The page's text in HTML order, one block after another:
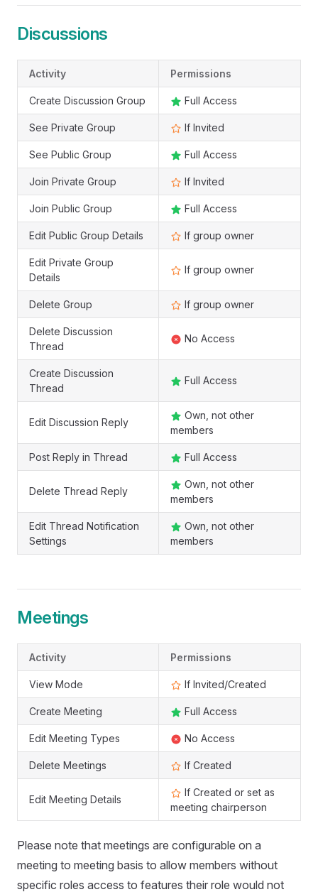
Discussions
Activity Permissions
Create Discussion Group Full Access
See Private Group If Invited
See Public Group Full Access
Join Private Group If Invited
Join Public Group Full Access
Edit Public Group Details If group owner
Edit Private Group
Details
If group owner
Delete Group If group owner
Delete Discussion
Thread
No Access
Create Discussion
Thread
Full Access
Edit Discussion Reply
Own, not other
members
Post Reply in Thread Full Access
Delete Thread Reply
Own, not other
members
Edit Thread Notification
Settings
Own, not other
members
Meetings
Activity Permissions
View Mode If Invited/Created
Create Meeting Full Access
Edit Meeting Types No Access
Delete Meetings If Created
Edit Meeting Details
If Created or set as
meeting chairperson
Please note that meetings are configurable on a
meeting to meeting basis to allow members without
specific roles access to features their role would not